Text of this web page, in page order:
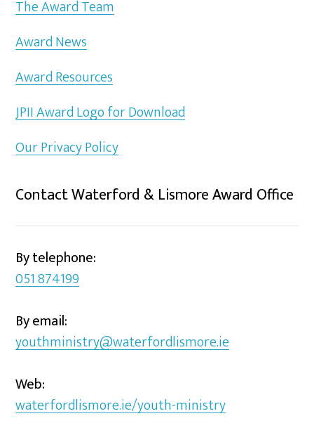
The Award Team
Award News
Award Resources
JPII Award Logo for Download
Our Privacy Policy
Contact Waterford & Lismore Award Office
By telephone:
051 874199
By email:
youthministry@waterfordlismore.ie
Web:
waterfordlismore.ie/youth-ministry